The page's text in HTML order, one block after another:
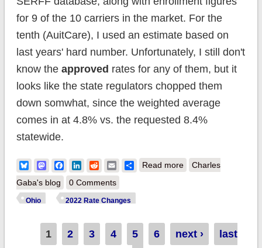
for 9 of the 10 carriers in the market. For the
tenth (AuitCare), I used an estimate based on
last years' hard number. Unfortunately, I still don't
know the approved rates for any of them, but it
looks like the state regulators chopped them
down somwhat, since the weighted average
comes in at 4.8% vs. the requested 8.4%
statewide.
BlueskyMastodonFacebook
LinkedIn
RedditEmailShare
Read moreabout Ohio:
(prelim sm. group:
Charles
Gaba's blog
0 Comments
Ohio 2022 Rate Changes
Pages1 2 3 4 5 6 next ›
last